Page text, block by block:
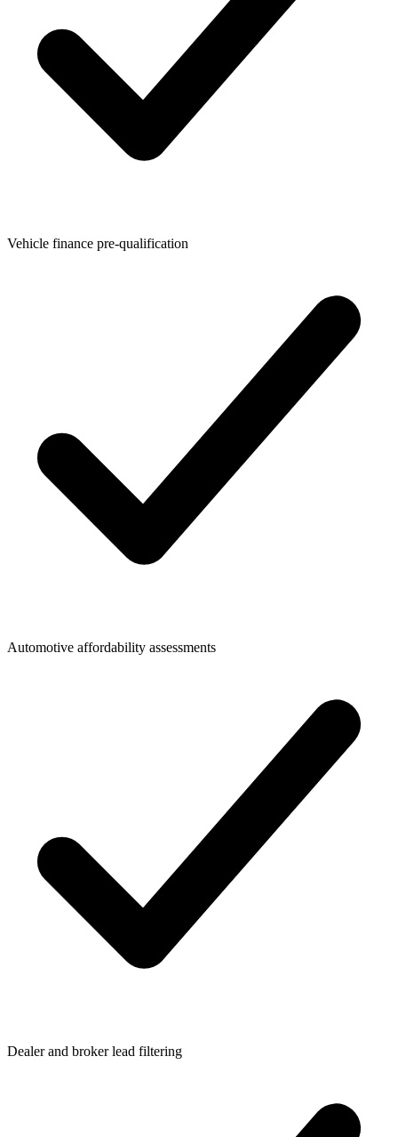
Vehicle finance pre-qualification
Automotive affordability assessments
Dealer and broker lead filtering